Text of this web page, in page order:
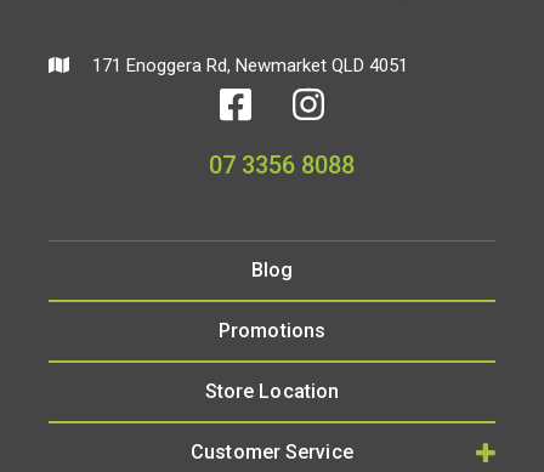
171 Enoggera Rd, Newmarket QLD 4051
07 3356 8088
Blog
Promotions
Store Location
Customer Service